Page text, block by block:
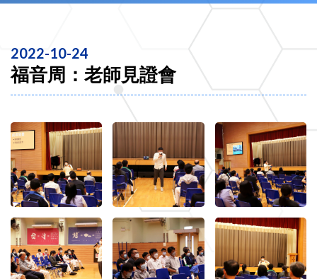
2022-10-24
福音周：老師見證會